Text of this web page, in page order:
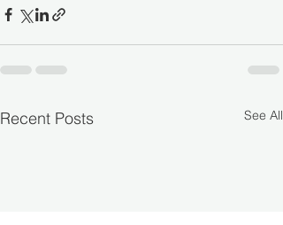
Recent Posts See All